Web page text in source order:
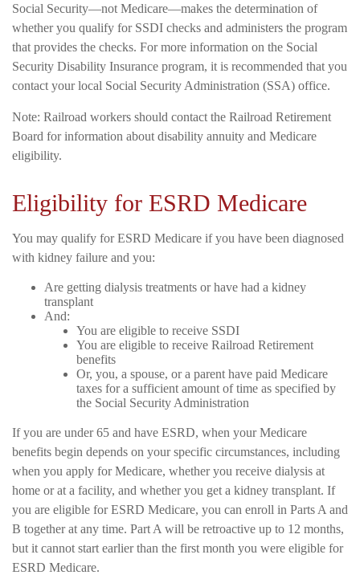
Social Security—not Medicare—makes the determination of
whether you qualify for SSDI checks and administers the program
that provides the checks. For more information on the Social
Security Disability Insurance program, it is recommended that you
contact your local Social Security Administration (SSA) office.
Note: Railroad workers should contact the Railroad Retirement
Board for information about disability annuity and Medicare
eligibility.
Eligibility for ESRD Medicare
You may qualify for ESRD Medicare if you have been diagnosed
with kidney failure and you:
Are getting dialysis treatments or have had a kidney
transplant
And:
You are eligible to receive SSDI
You are eligible to receive Railroad Retirement
benefits
Or, you, a spouse, or a parent have paid Medicare
taxes for a sufficient amount of time as specified by
the Social Security Administration
If you are under 65 and have ESRD, when your Medicare
benefits begin depends on your specific circumstances, including
when you apply for Medicare, whether you receive dialysis at
home or at a facility, and whether you get a kidney transplant. If
you are eligible for ESRD Medicare, you can enroll in Parts A and
B together at any time. Part A will be retroactive up to 12 months,
but it cannot start earlier than the first month you were eligible for
ESRD Medicare.